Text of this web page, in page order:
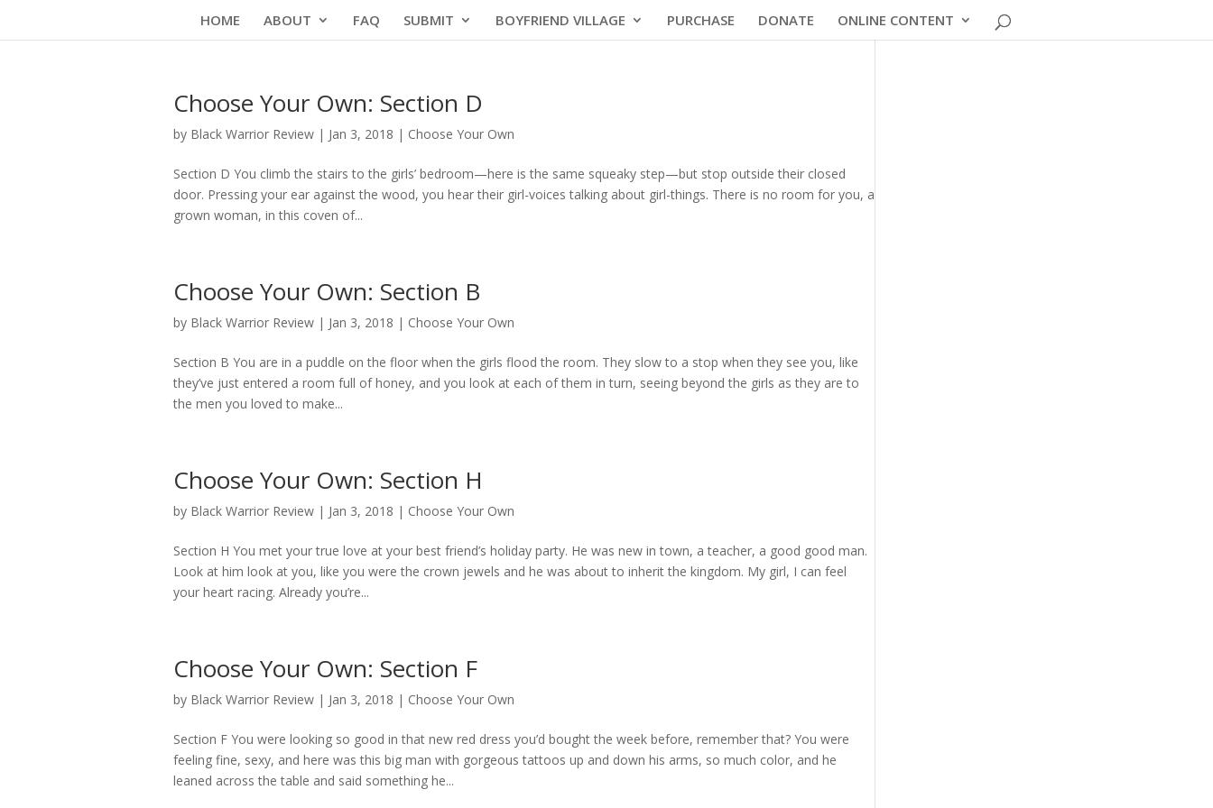
content
HOME ABOUT FAQ SUBMIT BOYFRIEND VILLAGE PURCHASE DONATE ONLINE CONTENT
Choose Your Own: Section D
by Black Warrior Review | Jan 3, 2018 | Choose Your Own
Section D You climb the stairs to the girls’ bedroom—here is the same squeaky step—but stop outside their closed
door. Pressing your ear against the wood, you hear their girl-voices talking about girl-things. There is no room for you, a
grown woman, in this coven of...
Choose Your Own: Section B
by Black Warrior Review | Jan 3, 2018 | Choose Your Own
Section B You are in a puddle on the floor when the girls flood the room. They slow to a stop when they see you, like
they’ve just entered a room full of honey, and you look at each of them in turn, seeing beyond the girls as they are to
the men you loved to make...
Choose Your Own: Section H
by Black Warrior Review | Jan 3, 2018 | Choose Your Own
Section H You met your true love at your best friend’s holiday party. He was new in town, a teacher, a good good man.
Look at him look at you, like you were the crown jewels and he was about to inherit the kingdom. My girl, I can feel
your heart racing. Already you’re...
Choose Your Own: Section F
by Black Warrior Review | Jan 3, 2018 | Choose Your Own
Section F You were looking so good in that new red dress you’d bought the week before, remember that? You were
feeling fine, sexy, and here was this big man with gorgeous tattoos up and down his arms, so much color, and he
leaned across the table and said something he...